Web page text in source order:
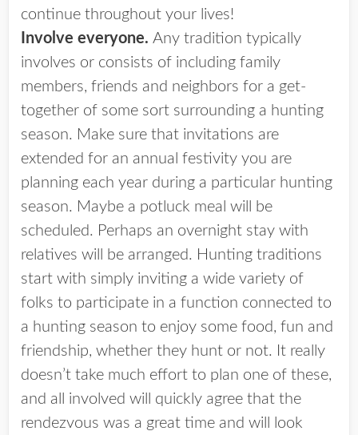
continue throughout your lives!
Involve everyone. Any tradition typically
involves or consists of including family
members, friends and neighbors for a get-
together of some sort surrounding a hunting
season. Make sure that invitations are
extended for an annual festivity you are
planning each year during a particular hunting
season. Maybe a potluck meal will be
scheduled. Perhaps an overnight stay with
relatives will be arranged. Hunting traditions
start with simply inviting a wide variety of
folks to participate in a function connected to
a hunting season to enjoy some food, fun and
friendship, whether they hunt or not. It really
doesn’t take much effort to plan one of these,
and all involved will quickly agree that the
rendezvous was a great time and will look